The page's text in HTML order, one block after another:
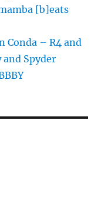
[b]eats
Conda – R4 and
Spyder